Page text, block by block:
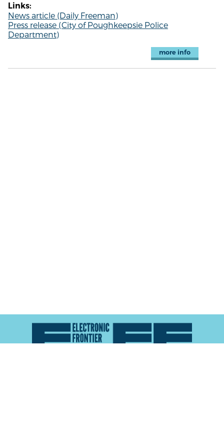
Links:
News article (Daily Freeman)
Press release (City of Poughkeepsie Police
Department)
more info